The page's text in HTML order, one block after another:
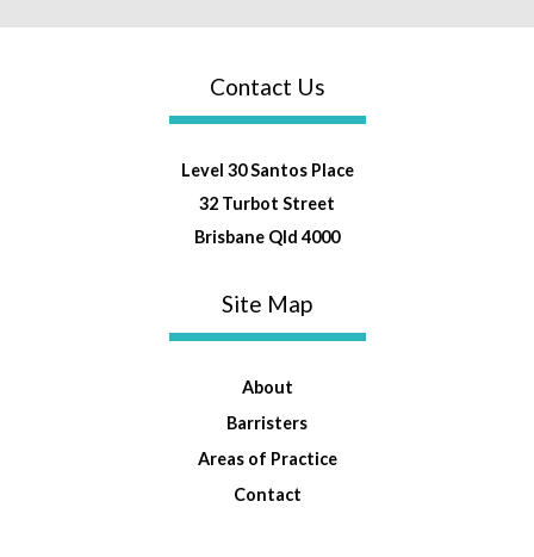
Contact Us
Level 30 Santos Place
32 Turbot Street
Brisbane Qld 4000
Site Map
About
Barristers
Areas of Practice
Contact